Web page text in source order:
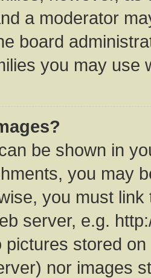
a moderator
board
you may use
be shown in
you may
you must
server, e.g.
pictures stored
nor images